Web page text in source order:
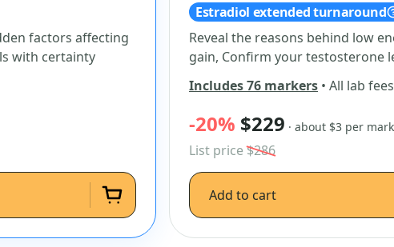
factors affecting
with certainty
Estradiol extended turnaround
Reveal the reasons behind low
gain, Confirm your testosterone
Includes 76 markers • All lab
-20% $229 · about $3 per
List price$286
Add to cart